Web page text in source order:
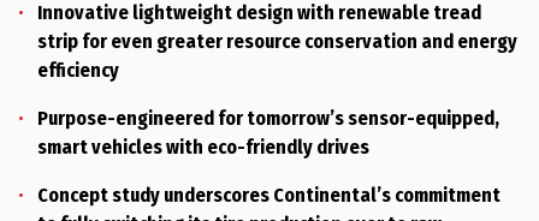
Innovative lightweight design with renewable tread
strip for even greater resource conservation and energy
efficiency
Purpose-engineered for tomorrow’s sensor-equipped,
smart vehicles with eco-friendly drives
Concept study underscores Continental’s commitment